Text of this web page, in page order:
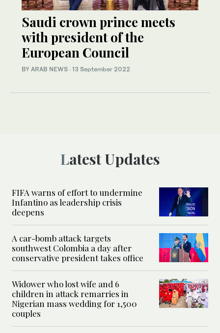
Saudi crown prince meets
with president of the
European Council
BY ARAB NEWS · 13 September 2022
Latest Updates
FIFA warns of effort to undermine
Infantino as leadership crisis
deepens
A car-bomb attack targets
southwest Colombia a day after
conservative president takes office
Widower who lost wife and 6
children in attack remarries in
Nigerian mass wedding for 1,500
couples